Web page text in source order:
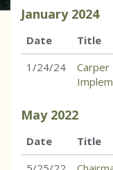
January 2024
Date
Title
1/24/24
Carper
May 2022
Date
Title